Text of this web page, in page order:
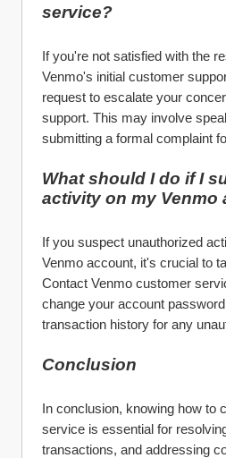
service?
If you're not satisfied with the
Venmo's initial customer
request to escalate your
support. This may involve
submitting a formal complaint
What should I do if I
activity on my Venmo
If you suspect unauthorized
Venmo account, it's crucial to
Contact Venmo customer
change your account
transaction history for any
Conclusion
In conclusion, knowing how to
service is essential for
transactions, and addressing